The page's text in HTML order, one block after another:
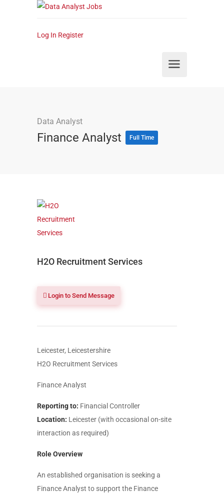
Log In Register
Data Analyst
Finance Analyst Full Time
H2O Recruitment Services
Login to Send Message
Leicester, Leicestershire
H2O Recruitment Services
Finance Analyst
Reporting to: Financial Controller
Location: Leicester (with occasional on-site
interaction as required)
Role Overview
An established organisation is seeking a
Finance Analyst to support the Finance